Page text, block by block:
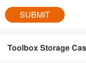
Toolbox Storage